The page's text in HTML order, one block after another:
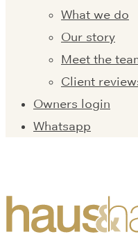
What we do
Our story
Meet the
Client
Owners login
Whatsapp